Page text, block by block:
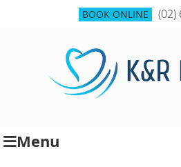
BOOK ONLINE (02)
Menu